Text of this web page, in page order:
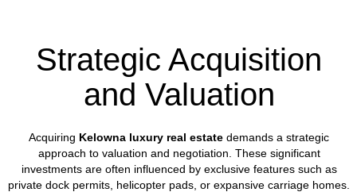
Strategic Acquisition
and Valuation
Acquiring Kelowna luxury real estate demands a strategic
approach to valuation and negotiation. These significant
investments are often influenced by exclusive features such as
private dock permits, helicopter pads, or expansive carriage homes.